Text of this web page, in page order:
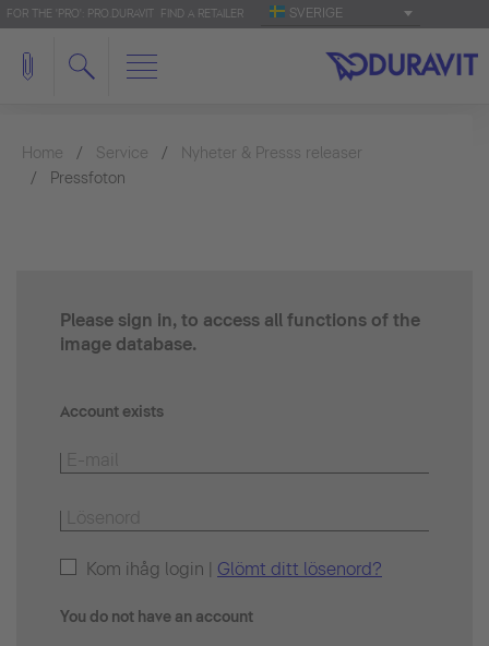
FOR THE 'PRO': PRO.DURAVIT FIND A RETAILER SVERIGE
Home Service
Nyheter & Presss releaser
Pressfoton
Please sign in, to access all functions of the
image database.
Account exists
Kom ihåg login | Glömt ditt lösenord?
You do not have an account